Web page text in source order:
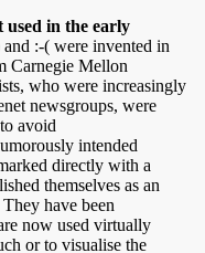
in the early
:-( were invented in
Carnegie Mellon
who were increasingly
newsgroups, were
avoid
intended
directly with a
themselves as an
have been
now used virtually
or to visualise the